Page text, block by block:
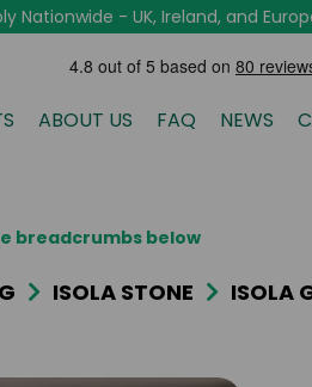
Nationwide - UK, Ireland, and
ABOUT US FAQ NEWS
breadcrumbs below
ISOLA STONE ISOLA